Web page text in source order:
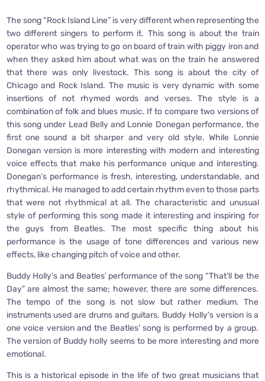
The song “Rock Island Line” is very different when representing the
two different singers to perform it. This song is about the train
operator who was trying to go on board of train with piggy iron and
when they asked him about what was on the train he answered
that there was only livestock. This song is about the city of
Chicago and Rock Island. The music is very dynamic with some
insertions of not rhymed words and verses. The style is a
combination of folk and blues music. If to compare two versions of
this song under Lead Belly and Lonnie Donegan performance, the
first one sound a bit sharper and very old style. While Lonnie
Donegan version is more interesting with modern and interesting
voice effects that make his performance unique and interesting.
Donegan’s performance is fresh, interesting, understandable, and
rhythmical. He managed to add certain rhythm even to those parts
that were not rhythmical at all. The characteristic and unusual
style of performing this song made it interesting and inspiring for
the guys from Beatles. The most specific thing about his
performance is the usage of tone differences and various new
effects, like changing pitch of voice and other.
Buddy Holly’s and Beatles’ performance of the song “That’ll be the
Day” are almost the same; however, there are some differences.
The tempo of the song is not slow but rather medium. The
instruments used are drums and guitars. Buddy Holly’s version is a
one voice version and the Beatles’ song is performed by a group.
The version of Buddy holly seems to be more interesting and more
emotional.
This is a historical episode in the life of two great musicians that